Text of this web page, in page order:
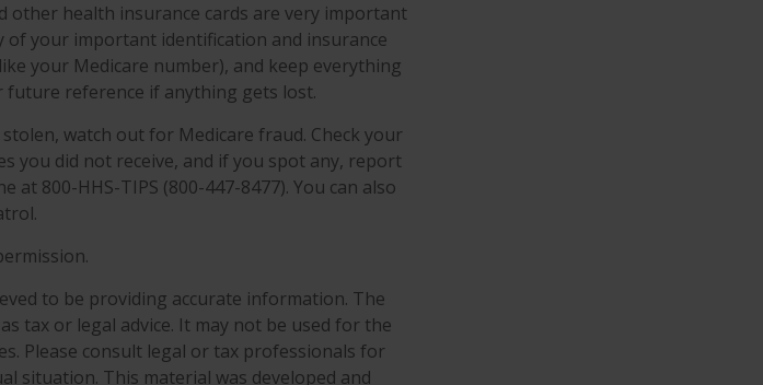
other health insurance cards are very important
of your important identification and insurance
your Medicare number), and keep everything
future reference if anything gets lost.
watch out for Medicare fraud. Check your
you did not receive, and if you spot any, report
800-HHS-TIPS (800-447-8477). You can also
to be providing accurate information. The
tax or legal advice. It may not be used for the
Please consult legal or tax professionals for
situation. This material was developed and